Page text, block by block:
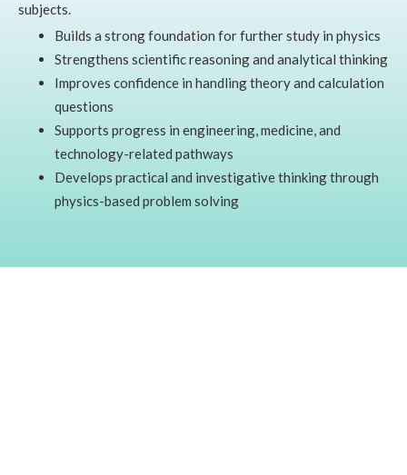
subjects.
Builds a strong foundation for further study in physics
Strengthens scientific reasoning and analytical thinking
Improves confidence in handling theory and calculation
questions
Supports progress in engineering, medicine, and
technology-related pathways
Develops practical and investigative thinking through
physics-based problem solving